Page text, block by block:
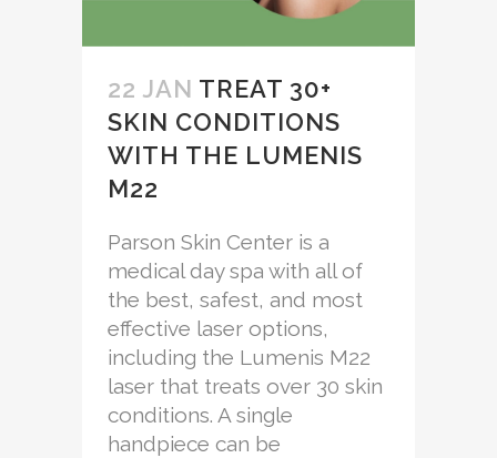
22 JAN TREAT 30+
SKIN CONDITIONS
WITH THE LUMENIS
M22
Parson Skin Center is a
medical day spa with all of
the best, safest, and most
effective laser options,
including the Lumenis M22
laser that treats over 30 skin
conditions. A single
handpiece can be